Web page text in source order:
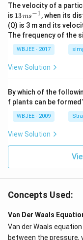
\ha
t
{j}
-
\ha
t
{k}
The velocity of a
is 13
\,
m
s^
{-
1}
13ms−1, when its
(Q) is 3 m and its
The frequency of the
WBJEE - 2017
View Solution
By which of the
f plants can be
WBJEE - 2009
View Solution
Concepts Used:
Van Der Waals
Van der Waals
between the pressure,